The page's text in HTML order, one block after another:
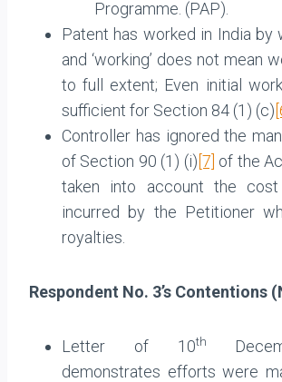
Programme. (PAP).
Patent has worked in India by
and ‘working’ does not mean
to full extent; Even initial
sufficient for Section 84 (1) (c)
Controller has ignored the
of Section 90 (1) (i)[7] of the
taken into account the
incurred by the Petitioner
royalties.
Respondent No. 3’s Contentions
Letter of 10th
demonstrates efforts were